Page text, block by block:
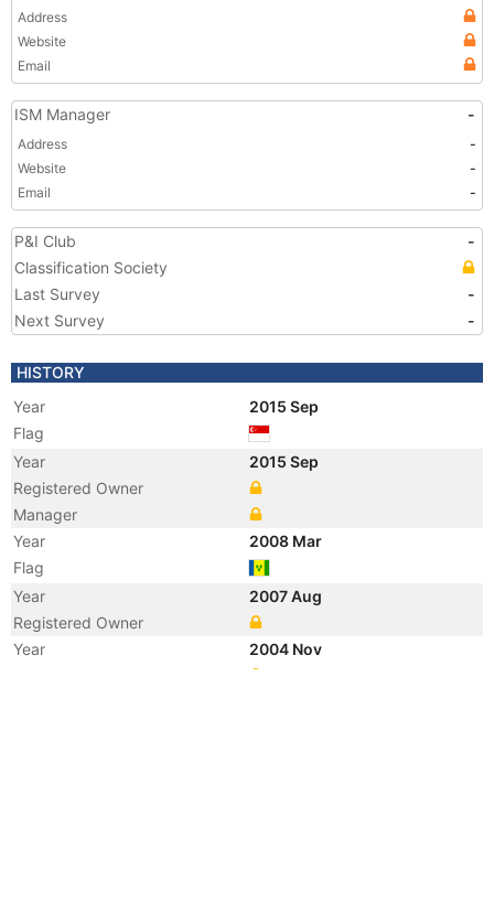
Address
Website
Email
ISM Manager -
Address
-
Website
-
Email
-
P&I Club
-
Classification Society
Last Survey
-
Next Survey
-
HISTORY
Year
2015 Sep
Flag
Year
2015 Sep
Registered Owner
Manager
Year
2008 Mar
Flag
Year
2007 Aug
Registered Owner
Year
2004 Nov